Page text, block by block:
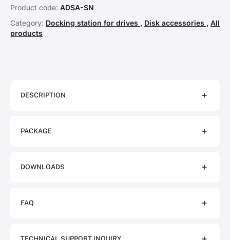
Product code: ADSA-SN
Category: Docking station for drives , Disk accessories , All
products
DESCRIPTION
PACKAGE
DOWNLOADS
FAQ